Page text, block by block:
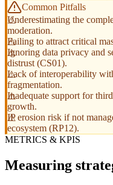
Common Pitfalls
Underestimating the
moderation.
Failing to attract critical
Ignoring data privacy and
distrust (CS01).
Lack of interoperability
fragmentation.
Inadequate support for
growth.
IP erosion risk if not
ecosystem (RP12).
METRICS & KPIS
Measuring